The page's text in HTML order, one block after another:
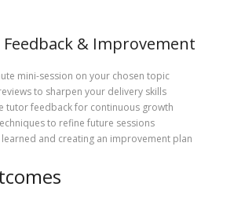
Feedback & Improvement
mini-session on your chosen topic
to sharpen your delivery skills
tutor feedback for continuous growth
to refine future sessions
learned and creating an improvement plan